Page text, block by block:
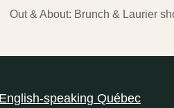
Out & About: Brunch & Laurier